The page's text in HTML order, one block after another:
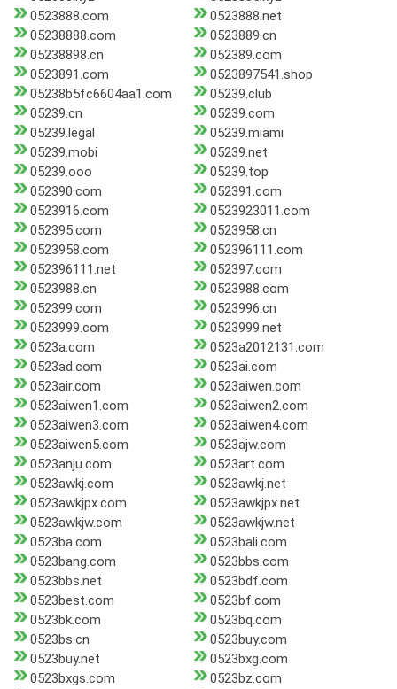
0523888.com
0523888.net
05238888.com
0523889.cn
05238898.cn
052389.com
0523891.com
0523897541.shop
05238b5fc6604aa1.com
05239.club
05239.cn
05239.com
05239.legal
05239.miami
05239.mobi
05239.net
05239.ooo
05239.top
052390.com
052391.com
0523916.com
0523923011.com
052395.com
0523958.cn
0523958.com
052396111.com
052396111.net
052397.com
0523988.cn
0523988.com
052399.com
0523996.cn
0523999.com
0523999.net
0523a.com
0523a2012131.com
0523ad.com
0523ai.com
0523air.com
0523aiwen.com
0523aiwen1.com
0523aiwen2.com
0523aiwen3.com
0523aiwen4.com
0523aiwen5.com
0523ajw.com
0523anju.com
0523art.com
0523awkj.com
0523awkj.net
0523awkjpx.com
0523awkjpx.net
0523awkjw.com
0523awkjw.net
0523ba.com
0523bali.com
0523bang.com
0523bbs.com
0523bbs.net
0523bdf.com
0523best.com
0523bf.com
0523bk.com
0523bq.com
0523bs.cn
0523buy.com
0523buy.net
0523bxg.com
0523bxgs.com
0523bz.com